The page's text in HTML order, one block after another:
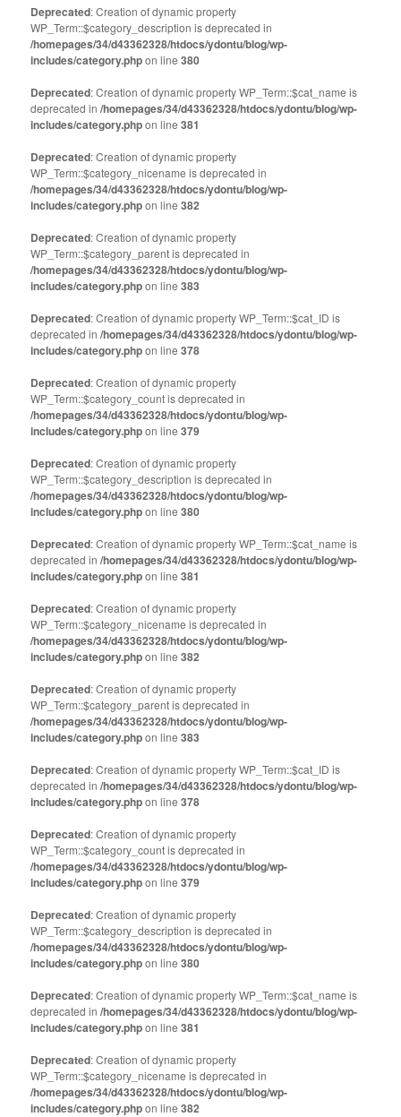
Deprecated: Creation of dynamic property
WP_Term::$category_description is deprecated in
/homepages/34/d43362328/htdocs/ydontu/blog/wp-
includes/category.phpon line380
Deprecated: Creation of dynamic property WP_Term::$cat_name is
deprecated in/homepages/34/d43362328/htdocs/ydontu/blog/wp-
includes/category.phpon line381
Deprecated: Creation of dynamic property
WP_Term::$category_nicename is deprecated in
/homepages/34/d43362328/htdocs/ydontu/blog/wp-
includes/category.phpon line382
Deprecated: Creation of dynamic property
WP_Term::$category_parent is deprecated in
/homepages/34/d43362328/htdocs/ydontu/blog/wp-
includes/category.phpon line383
Deprecated: Creation of dynamic property WP_Term::$cat_ID is
deprecated in/homepages/34/d43362328/htdocs/ydontu/blog/wp-
includes/category.phpon line378
Deprecated: Creation of dynamic property
WP_Term::$category_count is deprecated in
/homepages/34/d43362328/htdocs/ydontu/blog/wp-
includes/category.phpon line379
Deprecated: Creation of dynamic property
WP_Term::$category_description is deprecated in
/homepages/34/d43362328/htdocs/ydontu/blog/wp-
includes/category.phpon line380
Deprecated: Creation of dynamic property WP_Term::$cat_name is
deprecated in/homepages/34/d43362328/htdocs/ydontu/blog/wp-
includes/category.phpon line381
Deprecated: Creation of dynamic property
WP_Term::$category_nicename is deprecated in
/homepages/34/d43362328/htdocs/ydontu/blog/wp-
includes/category.phpon line382
Deprecated: Creation of dynamic property
WP_Term::$category_parent is deprecated in
/homepages/34/d43362328/htdocs/ydontu/blog/wp-
includes/category.phpon line383
Deprecated: Creation of dynamic property WP_Term::$cat_ID is
deprecated in/homepages/34/d43362328/htdocs/ydontu/blog/wp-
includes/category.phpon line378
Deprecated: Creation of dynamic property
WP_Term::$category_count is deprecated in
/homepages/34/d43362328/htdocs/ydontu/blog/wp-
includes/category.phpon line379
Deprecated: Creation of dynamic property
WP_Term::$category_description is deprecated in
/homepages/34/d43362328/htdocs/ydontu/blog/wp-
includes/category.phpon line380
Deprecated: Creation of dynamic property WP_Term::$cat_name is
deprecated in/homepages/34/d43362328/htdocs/ydontu/blog/wp-
includes/category.phpon line381
Deprecated: Creation of dynamic property
WP_Term::$category_nicename is deprecated in
/homepages/34/d43362328/htdocs/ydontu/blog/wp-
includes/category.phpon line382